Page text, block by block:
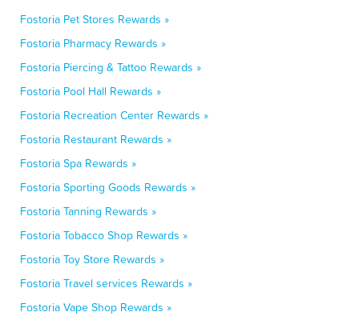
Fostoria Pet Stores Rewards »
Fostoria Pharmacy Rewards »
Fostoria Piercing & Tattoo Rewards »
Fostoria Pool Hall Rewards »
Fostoria Recreation Center Rewards »
Fostoria Restaurant Rewards »
Fostoria Spa Rewards »
Fostoria Sporting Goods Rewards »
Fostoria Tanning Rewards »
Fostoria Tobacco Shop Rewards »
Fostoria Toy Store Rewards »
Fostoria Travel services Rewards »
Fostoria Vape Shop Rewards »